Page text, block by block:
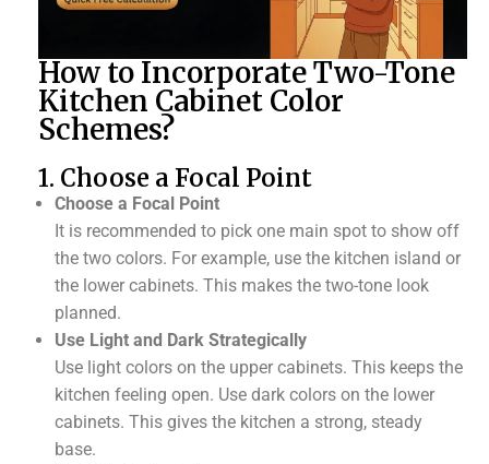
How to Incorporate Two-Tone
Kitchen Cabinet Color
Schemes?
1. Choose a Focal Point
Choose a Focal Point
It is recommended to pick one main spot to show off
the two colors. For example, use the kitchen island or
the lower cabinets. This makes the two-tone look
planned.
Use Light and Dark Strategically
Use light colors on the upper cabinets. This keeps the
kitchen feeling open. Use dark colors on the lower
cabinets. This gives the kitchen a strong, steady
base.